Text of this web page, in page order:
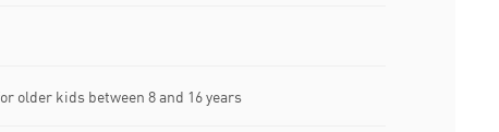
older kids between 8 and 16 years